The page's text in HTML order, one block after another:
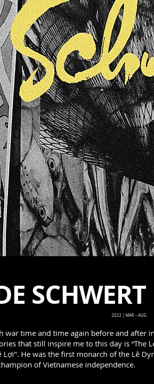
SCHWERT
2022 | MAR – AUG
time and time again before and after
that still inspire me to this day is “The
He was the first monarch of the Lê
of Vietnamese independence.